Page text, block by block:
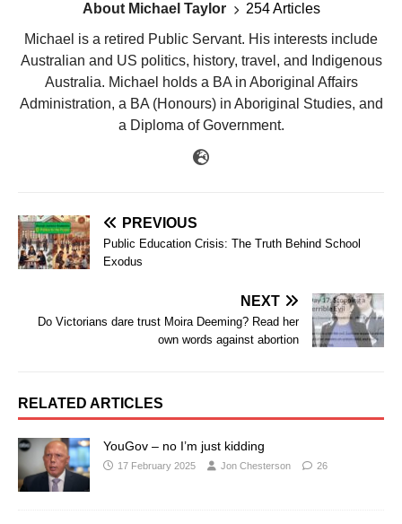
About Michael Taylor
254 Articles
Michael is a retired Public Servant. His interests include
Australian and US politics, history, travel, and Indigenous
Australia. Michael holds a BA in Aboriginal Affairs
Administration, a BA (Honours) in Aboriginal Studies, and
a Diploma of Government.
PREVIOUS
Public Education Crisis: The Truth Behind School
Exodus
NEXT
Do Victorians dare trust Moira Deeming? Read her
own words against abortion
RELATED ARTICLES
YouGov – no I’m just kidding
17 February 2025 Jon Chesterson 26